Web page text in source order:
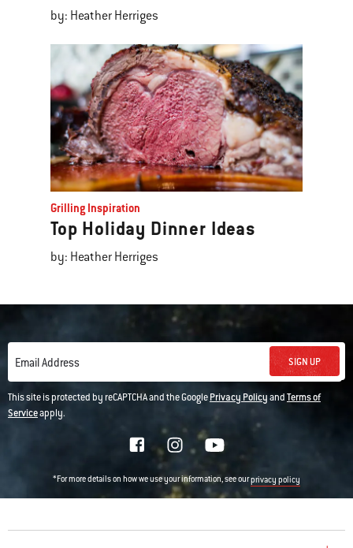
by: Heather Herriges
Grilling Inspiration
Top Holiday Dinner Ideas
by: Heather Herriges
Email Address SIGN UP
This site is protected by reCAPTCHA and the GooglePrivacy PolicyandTerms of
Serviceapply.
*For more details on how we use your information, see ourprivacy policy